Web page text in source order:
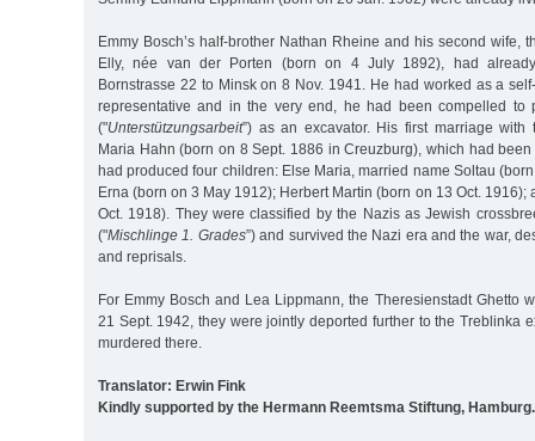
Emmy Bosch’s half-brother Nathan Rheine and his second wife,
Elly, née van der Porten (born on 4 July 1892), had
Bornstrasse 22 to Minsk on 8 Nov. 1941. He had worked as a
representative and in the very end, he had been compelled to
("Unterstützungsarbeit”) as an excavator. His first marriage with
Maria Hahn (born on 8 Sept. 1886 in Creuzburg), which had
had produced four children: Else Maria, married name Soltau
Erna (born on 3 May 1912); Herbert Martin (born on 13 Oct. 1916);
Oct. 1918). They were classified by the Nazis as Jewish
("Mischlinge 1. Grades”) and survived the Nazi era and the war,
and reprisals.
For Emmy Bosch and Lea Lippmann, the Theresienstadt Ghetto
21 Sept. 1942, they were jointly deported further to the Treblinka
murdered there.
Translator: Erwin Fink
Kindly supported by the Hermann Reemtsma Stiftung, Hamburg.